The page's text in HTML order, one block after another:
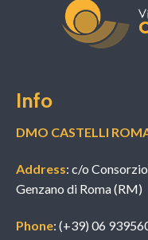
Info
DMO CASTELLI
Address: c/o
Genzano di Roma (RM)
Phone: (+39) 06